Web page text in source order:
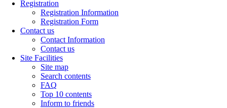
Registration
Registration Information
Registration Form
Contact us
Contact Information
Contact us
Site Facilities
Site map
Search contents
FAQ
Top 10 contents
Inform to friends